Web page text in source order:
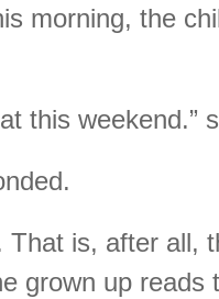
morning, the
this weekend.”
That is, after all,
grown up reads